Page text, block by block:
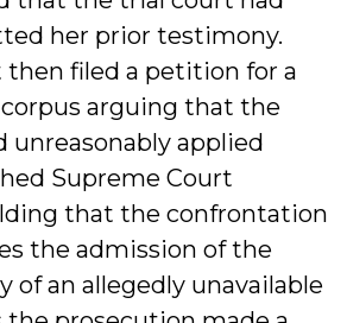
her prior testimony.
then filed a petition for a
arguing that the
unreasonably applied
Supreme Court
that the confrontation
the admission of the
of an allegedly unavailable